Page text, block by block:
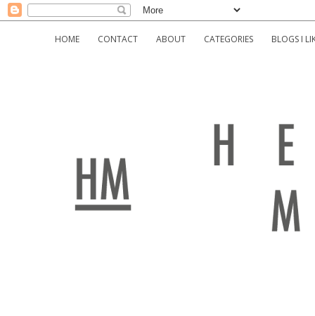
HOME CONTACT ABOUT CATEGORIES BLOGS I